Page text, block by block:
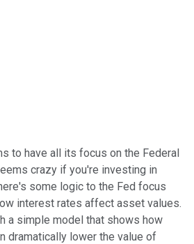
to have all its focus on the Federal
crazy if you're investing in
some logic to the Fed focus
interest rates affect asset values.
a simple model that shows how
dramatically lower the value of